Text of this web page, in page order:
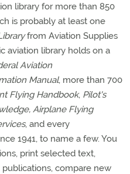
library for more than 850
is probably at least one
from Aviation Supplies
aviation library holds on a
Aviation
Manual, more than 700
Flying Handbook, Pilot's
Airplane Flying
, and every
1941, to name a few. You
print selected text,
compare new